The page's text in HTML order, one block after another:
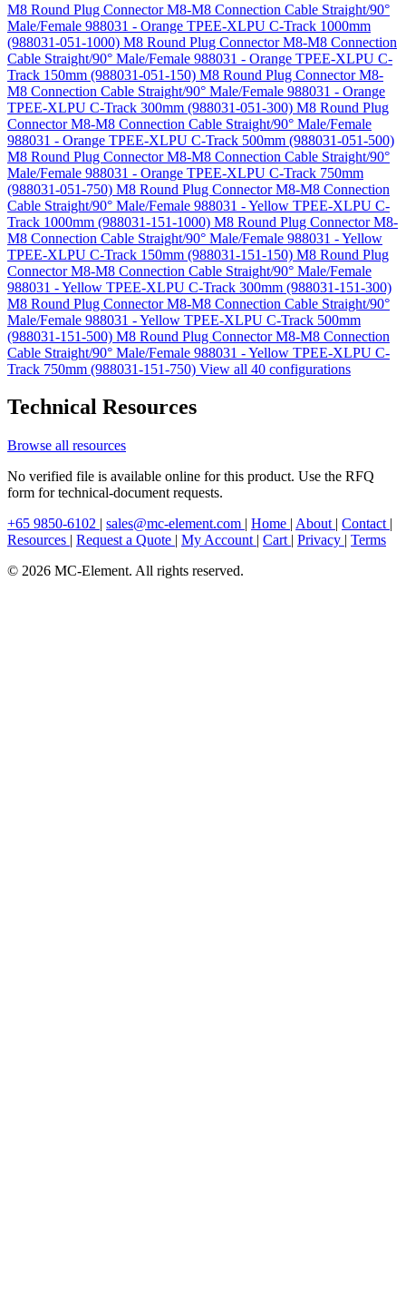
M8 Round Plug Connector M8-M8 Connection Cable Straight/90°
Male/Female 988031 - Orange TPEE-XLPU C-Track 1000mm
(988031-051-1000) M8 Round Plug Connector M8-M8 Connection
Cable Straight/90° Male/Female 988031 - Orange TPEE-XLPU C-
Track 150mm (988031-051-150) M8 Round Plug Connector M8-
M8 Connection Cable Straight/90° Male/Female 988031 - Orange
TPEE-XLPU C-Track 300mm (988031-051-300) M8 Round Plug
Connector M8-M8 Connection Cable Straight/90° Male/Female
988031 - Orange TPEE-XLPU C-Track 500mm (988031-051-500)
M8 Round Plug Connector M8-M8 Connection Cable Straight/90°
Male/Female 988031 - Orange TPEE-XLPU C-Track 750mm
(988031-051-750) M8 Round Plug Connector M8-M8 Connection
Cable Straight/90° Male/Female 988031 - Yellow TPEE-XLPU C-
Track 1000mm (988031-151-1000) M8 Round Plug Connector M8-
M8 Connection Cable Straight/90° Male/Female 988031 - Yellow
TPEE-XLPU C-Track 150mm (988031-151-150) M8 Round Plug
Connector M8-M8 Connection Cable Straight/90° Male/Female
988031 - Yellow TPEE-XLPU C-Track 300mm (988031-151-300)
M8 Round Plug Connector M8-M8 Connection Cable Straight/90°
Male/Female 988031 - Yellow TPEE-XLPU C-Track 500mm
(988031-151-500) M8 Round Plug Connector M8-M8 Connection
Cable Straight/90° Male/Female 988031 - Yellow TPEE-XLPU C-
Track 750mm (988031-151-750) View all 40 configurations
Technical Resources
Browse all resources
No verified file is available online for this product. Use the RFQ
form for technical-document requests.
+65 9850-6102 | sales@mc-element.com | Home | About | Contact |
Resources | Request a Quote | My Account | Cart | Privacy | Terms
© 2026 MC-Element. All rights reserved.